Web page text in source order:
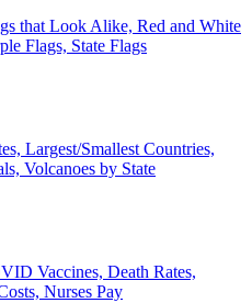
that Look Alike, Red and White
Flags, State Flags
Largest/Smallest Countries,
Volcanoes by State
Vaccines, Death Rates,
Nurses Pay